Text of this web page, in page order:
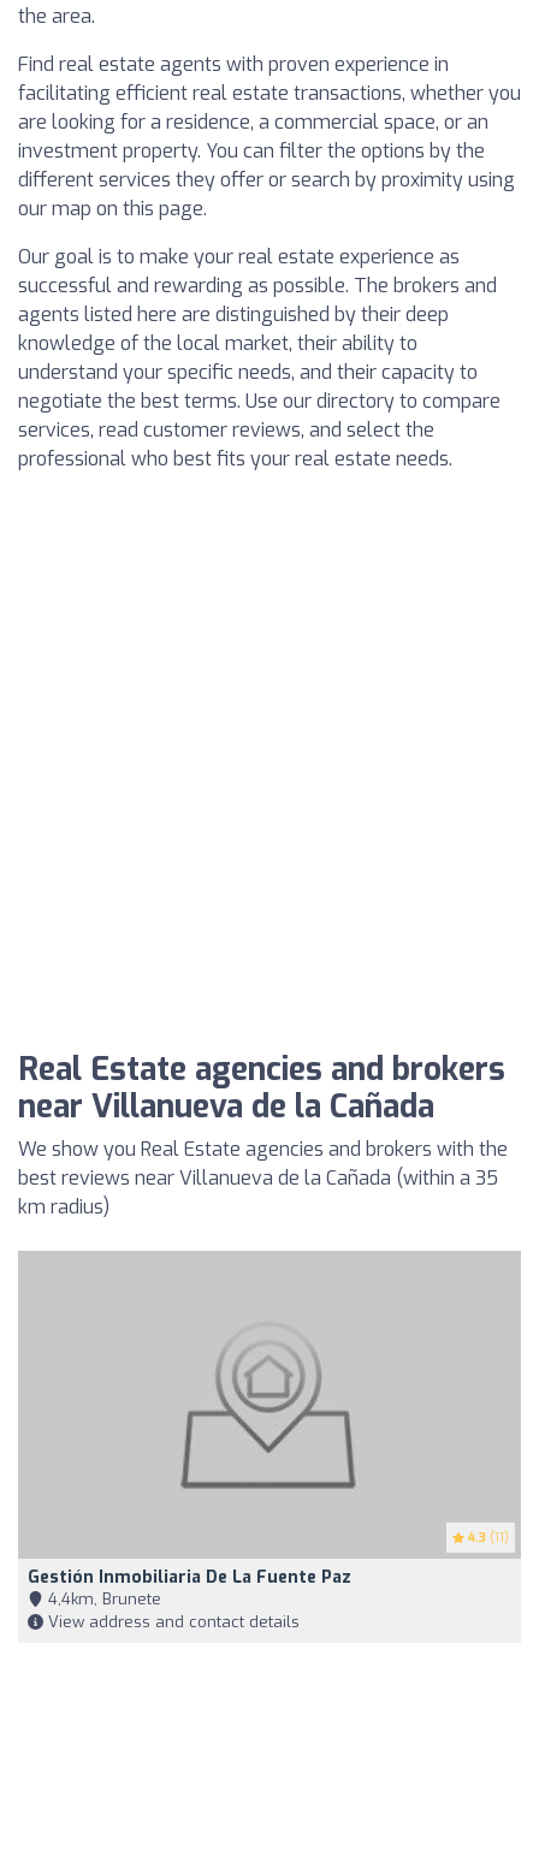
the area.
Find real estate agents with proven experience in
facilitating efficient real estate transactions, whether you
are looking for a residence, a commercial space, or an
investment property. You can filter the options by the
different services they offer or search by proximity using
our map on this page.
Our goal is to make your real estate experience as
successful and rewarding as possible. The brokers and
agents listed here are distinguished by their deep
knowledge of the local market, their ability to
understand your specific needs, and their capacity to
negotiate the best terms. Use our directory to compare
services, read customer reviews, and select the
professional who best fits your real estate needs.
Real Estate agencies and brokers
near Villanueva de la Cañada
We show you Real Estate agencies and brokers with the
best reviews near Villanueva de la Cañada (within a 35
km radius)
4.3 (11)
Gestión Inmobiliaria De La Fuente Paz
4,4km, Brunete
View address and contact details